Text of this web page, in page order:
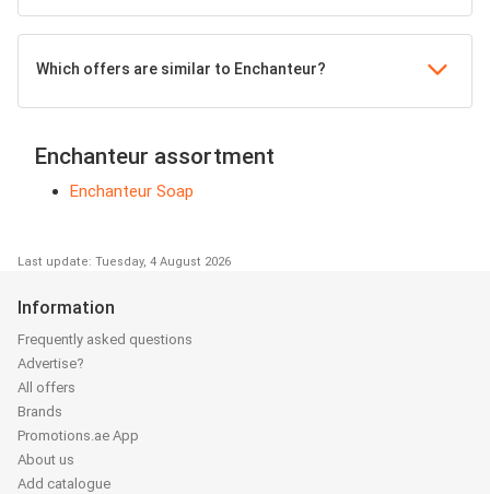
Which offers are similar to Enchanteur?
Enchanteur assortment
Enchanteur Soap
Last update: Tuesday, 4 August 2026
Information
Frequently asked questions
Advertise?
All offers
Brands
Promotions.ae App
About us
Add catalogue